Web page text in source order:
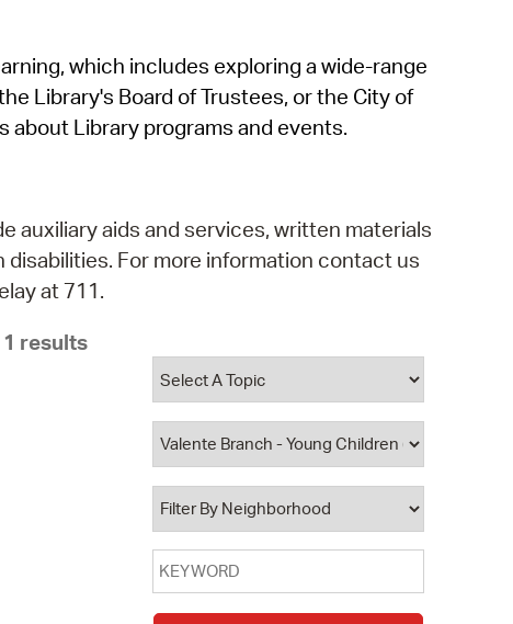
News
which includes exploring a wide-range
Library's Board of Trustees, or the City of
about Library programs and events.
auxiliary aids and services, written materials
For more information contact us
at 711.
results